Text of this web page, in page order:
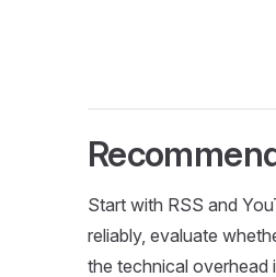
Start with RSS and
reliably, evaluate
the technical overhead